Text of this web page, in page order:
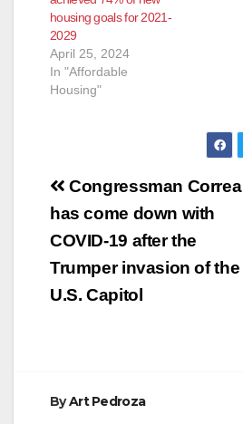
housing goals for 2021-
2029
April 25, 2024
In "Affordable
Housing"
Post
navigation
Congressman Correa
has come down with
COVID-19 after the
Trumper invasion of the
U.S. Capitol
ByArt Pedroza